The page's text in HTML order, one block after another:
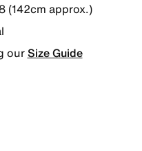
(142cm approx.)
ourSize Guide